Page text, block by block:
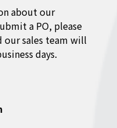
about our
a PO, please
sales team will
days.